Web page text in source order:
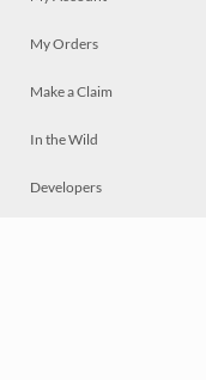
My Orders
Make a Claim
In the Wild
Developers